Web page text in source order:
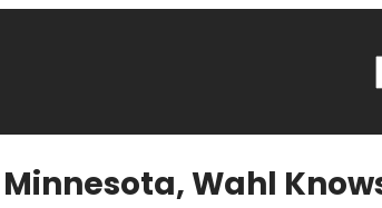
Minnesota, Wahl